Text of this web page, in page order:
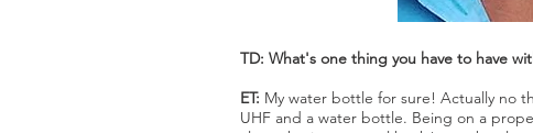
TD: What's one thing you have to have
ET: My water bottle for sure! Actually no
UHF and a water bottle. Being on a